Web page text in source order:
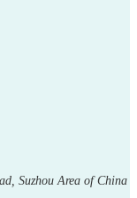
Suzhou Area of China